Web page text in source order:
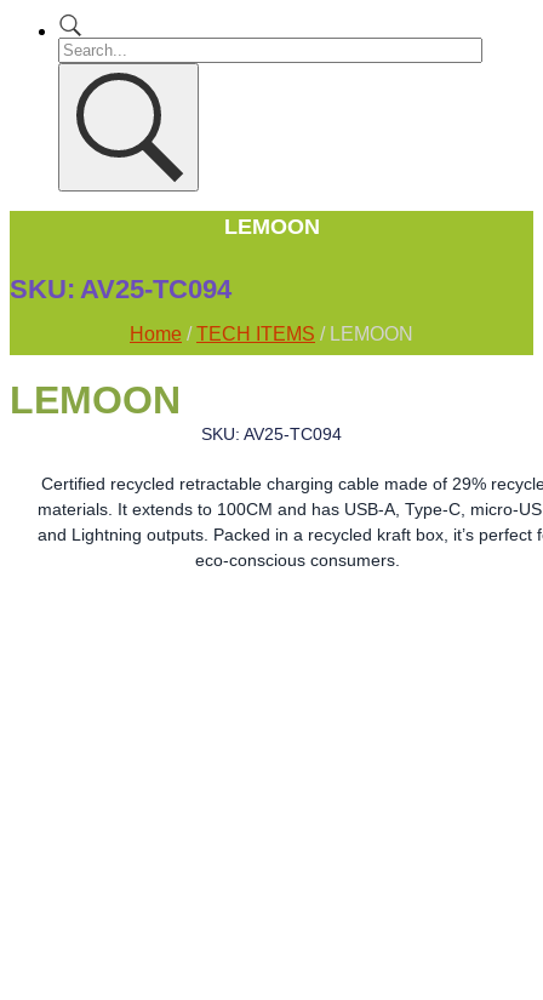
LEMOON
SKU: AV25-TC094
Home /TECH ITEMS / LEMOON
LEMOON
SKU: AV25-TC094
Certified recycled retractable charging cable made of 29%
materials. It extends to 100CM and has USB-A, Type-C, micro-
and Lightning outputs. Packed in a recycled kraft box, it’s perfect
eco-conscious consumers.